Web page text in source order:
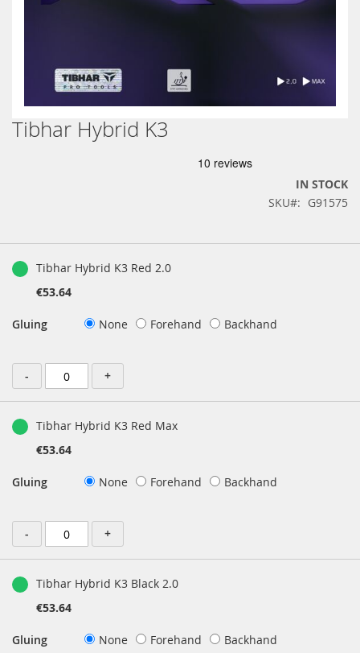
Skip
to
Tibhar Hybrid K3
IN STOCK
SKU
G91575
productTibhar Hybrid K3 Red 2.0
€53.64
Gluing None Forehand Backhand
- +
Tibhar Hybrid K3 Red Max
€53.64
Gluing None Forehand Backhand
- +
Tibhar Hybrid K3 Black 2.0
€53.64
Gluing None Forehand Backhand